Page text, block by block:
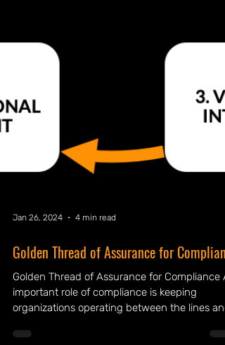
Jan 26, 2024 4 min read
Golden Thread of Assurance for
Golden Thread of Assurance for Compliance
organizations operating between the lines and